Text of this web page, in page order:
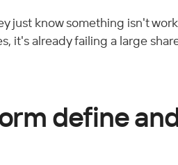
just know something isn't
it's already failing a large
define